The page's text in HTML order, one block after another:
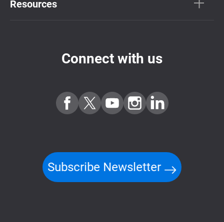
Resources
Connect with us
Subscribe Newsletter